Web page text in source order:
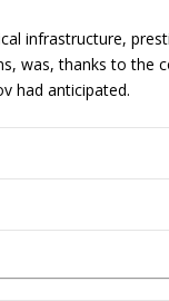
infrastructure,
was, thanks to the
had anticipated.